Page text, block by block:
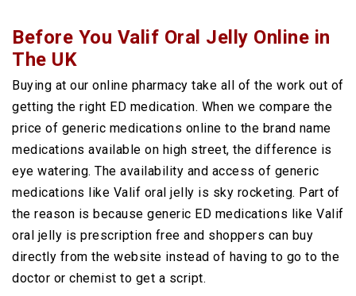
Before You Valif Oral Jelly Online in
The UK
Buying at our online pharmacy take all of the work out of
getting the right ED medication. When we compare the
price of generic medications online to the brand name
medications available on high street, the difference is
eye watering. The availability and access of generic
medications like Valif oral jelly is sky rocketing. Part of
the reason is because generic ED medications like Valif
oral jelly is prescription free and shoppers can buy
directly from the website instead of having to go to the
doctor or chemist to get a script.